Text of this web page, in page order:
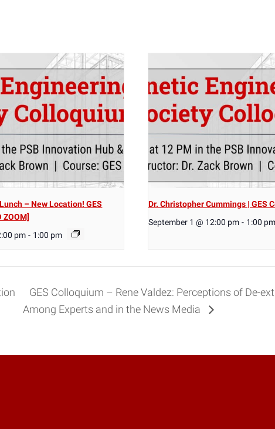
– New Location! GES
pm - 1:00 pm
Dr. Christopher Cummings | GES
September 1 @ 12:00 pm - 1:00 pm
GES Colloquium – Rene Valdez: Perceptions of De-
Among Experts and in the News Media